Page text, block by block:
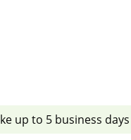
up to 5 business